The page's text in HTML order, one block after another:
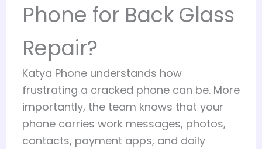
Phone for Back Glass
Repair?
Katya Phone understands how
frustrating a cracked phone can be. More
importantly, the team knows that your
phone carries work messages, photos,
contacts, payment apps, and daily